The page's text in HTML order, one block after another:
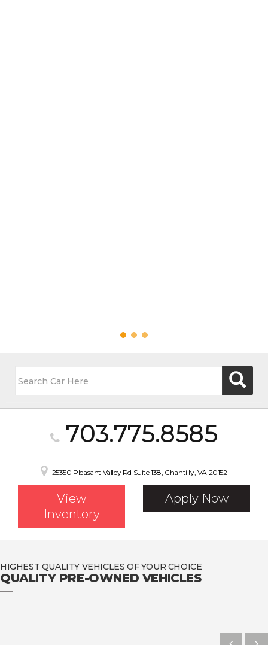
703.775.8585
25350 Pleasant Valley Rd Suite 138, Chantilly, VA 20152
View
Inventory
Apply Now
HIGHEST QUALITY VEHICLES OF YOUR CHOICE
QUALITY PRE-OWNED VEHICLES